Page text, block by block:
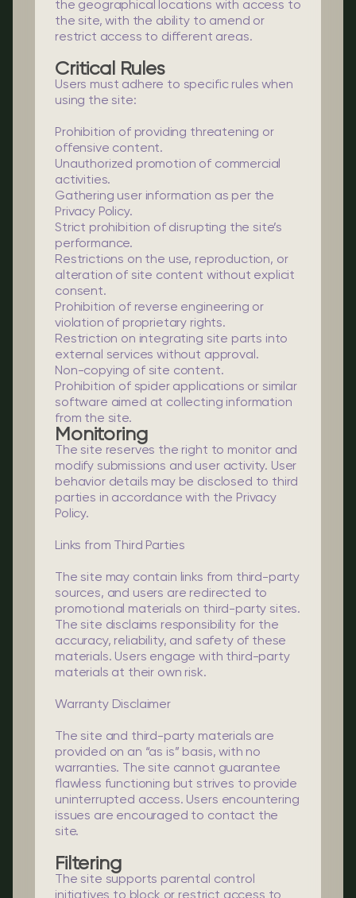
the geographical locations with access to
the site, with the ability to amend or
restrict access to different areas.
Critical Rules
Users must adhere to specific rules when
using the site:
Prohibition of providing threatening or
offensive content.
Unauthorized promotion of commercial
activities.
Gathering user information as per the
Privacy Policy.
Strict prohibition of disrupting the site’s
performance.
Restrictions on the use, reproduction, or
alteration of site content without explicit
consent.
Prohibition of reverse engineering or
violation of proprietary rights.
Restriction on integrating site parts into
external services without approval.
Non-copying of site content.
Prohibition of spider applications or similar
software aimed at collecting information
from the site.
Monitoring
The site reserves the right to monitor and
modify submissions and user activity. User
behavior details may be disclosed to third
parties in accordance with the Privacy
Policy.
Links from Third Parties
The site may contain links from third-party
sources, and users are redirected to
promotional materials on third-party sites.
The site disclaims responsibility for the
accuracy, reliability, and safety of these
materials. Users engage with third-party
materials at their own risk.
Warranty Disclaimer
The site and third-party materials are
provided on an “as is” basis, with no
warranties. The site cannot guarantee
flawless functioning but strives to provide
uninterrupted access. Users encountering
issues are encouraged to contact the
site.
Filtering
The site supports parental control